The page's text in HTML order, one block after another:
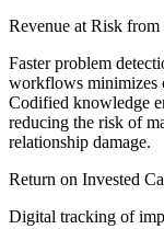
Revenue at Risk
Faster problem
workflows minimizes
Codified knowledge
reducing the risk of
relationship damage.
Return on Invested
Digital tracking of